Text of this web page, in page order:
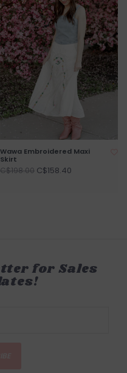
Wawa Embroidered Maxi
Skirt
C$198.00 C$158.40
for Sales